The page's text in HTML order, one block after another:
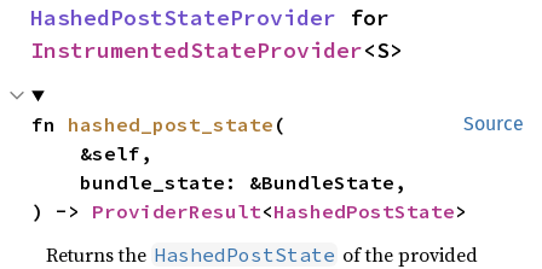
HashedPostStateProvider
InstrumentedStateProvider<S>
Source
fn hashed_post_state (
) -> ProviderResult<HashedPostState>
Returns the HashedPostState of the provided